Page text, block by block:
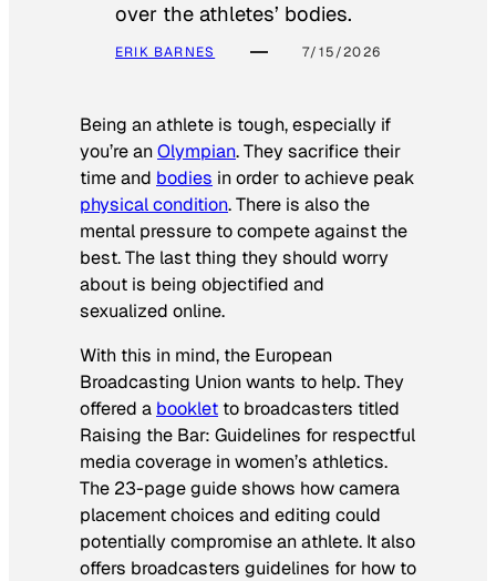
over the athletes’ bodies.
ERIK BARNES 7/15/2026
Being an athlete is tough, especially if
you’re anOlympian. They sacrifice their
time and bodies in order to achieve peak
physical condition. There is also the
mental pressure to compete against the
best. The last thing they should worry
about is being objectified and
sexualized online.
With this in mind, the European
Broadcasting Union wants to help. They
offered a booklet to broadcasters titled
Raising the Bar: Guidelines for respectful
media coverage in women’s athletics.
The 23-page guide shows how camera
placement choices and editing could
potentially compromise an athlete. It also
offers broadcasters guidelines for how to